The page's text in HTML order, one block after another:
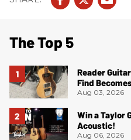
The Top 5
Reader
Find
Aug 03, 2026
Win a Taylor
Acoustic!
Aug 06, 2026